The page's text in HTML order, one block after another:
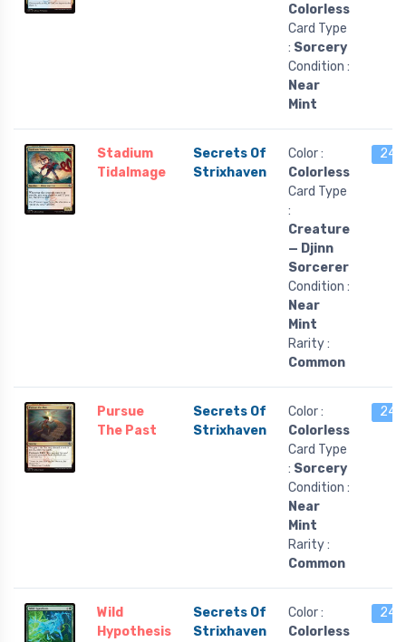
Colorless
Card Type
: Sorcery
Condition :
Near
Mint
Stadium
Tidalmage
Secrets Of
Strixhaven
Color :
Colorless
Card Type
:
Creature
— Djinn
Sorcerer
Condition :
Near
Mint
Rarity :
Common
24
Pursue
The Past
Secrets Of
Strixhaven
Color :
Colorless
Card Type
: Sorcery
Condition :
Near
Mint
Rarity :
Common
24
Wild
Hypothesis
Secrets Of
Strixhaven
Color :
Colorless
24